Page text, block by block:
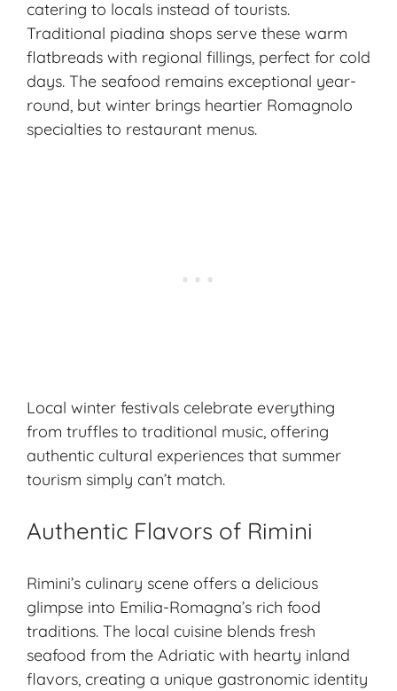
catering to locals instead of tourists.
Traditional piadina shops serve these warm
flatbreads with regional fillings, perfect for cold
days. The seafood remains exceptional year-
round, but winter brings heartier Romagnolo
specialties to restaurant menus.
Local winter festivals celebrate everything
from truffles to traditional music, offering
authentic cultural experiences that summer
tourism simply can’t match.
Authentic Flavors of Rimini
Rimini’s culinary scene offers a delicious
glimpse into Emilia-Romagna’s rich food
traditions. The local cuisine blends fresh
seafood from the Adriatic with hearty inland
flavors, creating a unique gastronomic identity